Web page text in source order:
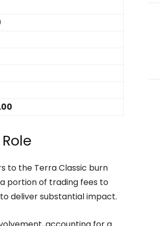
to the Terra Classic burn
portion of trading fees to
deliver substantial impact.